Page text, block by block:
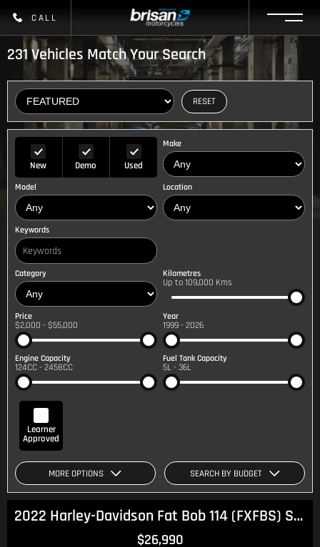
CALL
231Vehicles Match Your Search
RESET
New Demo Used
Make
Model Location
Keywords
Category Kilometres
Up to 109,000 Kms
Price
$2,000 - $55,000
Year
1999 - 2026
Engine Capacity
124CC - 2458CC
Fuel Tank Capacity
5L - 36L
Learner
Approved
MORE OPTIONS SEARCH BY BUDGET
2022 Harley-Davidson Fat Bob 114 (FXFBS) Softail
$26,990